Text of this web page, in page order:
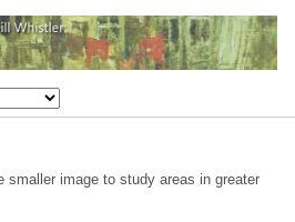
smaller image to study areas in greater